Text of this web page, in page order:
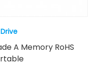
A Memory RoHS